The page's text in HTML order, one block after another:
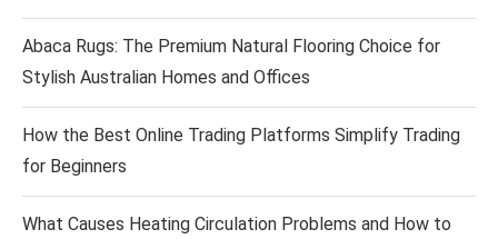
Abaca Rugs: The Premium Natural Flooring Choice for
Stylish Australian Homes and Offices
How the Best Online Trading Platforms Simplify Trading
for Beginners
What Causes Heating Circulation Problems and How to